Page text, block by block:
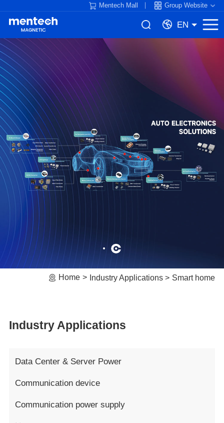
Mentech Mall Group Website
EN
Home Industry Applications Smart home
Industry Applications
Data Center & Server Power
Communication device
Communication power supply